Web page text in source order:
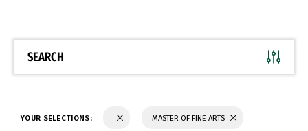
SEARCH
YOUR SELECTIONS: MASTER OF FINE ARTS